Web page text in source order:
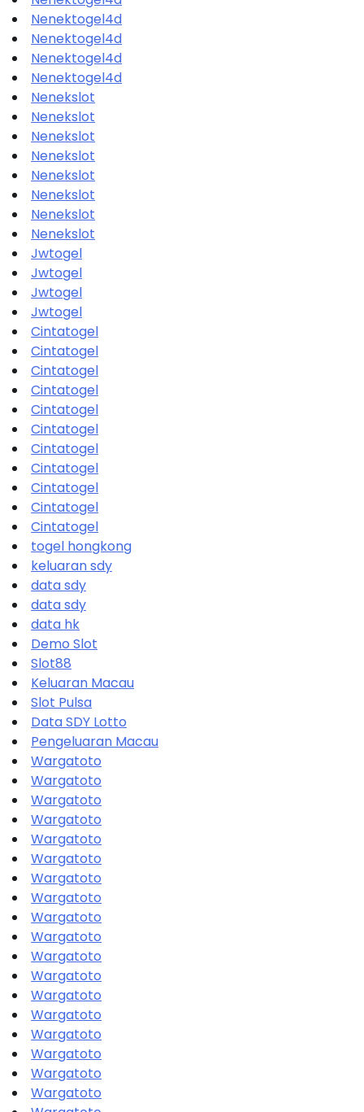
Nenektogel4d
Nenektogel4d
Nenektogel4d
Nenektogel4d
Nenekslot
Nenekslot
Nenekslot
Nenekslot
Nenekslot
Nenekslot
Nenekslot
Nenekslot
Jwtogel
Jwtogel
Jwtogel
Jwtogel
Cintatogel
Cintatogel
Cintatogel
Cintatogel
Cintatogel
Cintatogel
Cintatogel
Cintatogel
Cintatogel
Cintatogel
Cintatogel
togel hongkong
keluaran sdy
data sdy
data sdy
data hk
Demo Slot
Slot88
Keluaran Macau
Slot Pulsa
Data SDY Lotto
Pengeluaran Macau
Wargatoto
Wargatoto
Wargatoto
Wargatoto
Wargatoto
Wargatoto
Wargatoto
Wargatoto
Wargatoto
Wargatoto
Wargatoto
Wargatoto
Wargatoto
Wargatoto
Wargatoto
Wargatoto
Wargatoto
Wargatoto